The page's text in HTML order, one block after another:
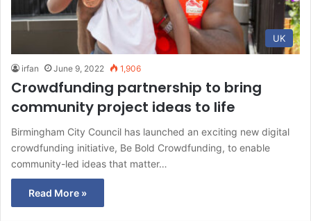
UK
irfan June 9, 2022 1,906
Crowdfunding partnership to bring
community project ideas to life
Birmingham City Council has launched an exciting new digital
crowdfunding initiative, Be Bold Crowdfunding, to enable
community-led ideas that matter…
Read More »